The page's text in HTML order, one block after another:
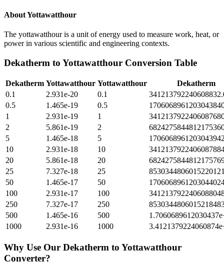
AboutYottawatthour
The yottawatthour is a unit of energy used to measure work, heat, or
power in various scientific and engineering contexts.
Dekatherm to Yottawatthour Conversion Table
Dekatherm Yottawatthour Yottawatthour
Dekatherm
0.1
2.931e-20 0.1
0.5
1.465e-19 0.5
1
2.931e-19 1
2
5.861e-19 2
5
1.465e-18 5
10
2.931e-18 10
20
5.861e-18 20
25
7.327e-18 25
50
1.465e-17 50
100
2.931e-17 100
250
7.327e-17 250
500
1.465e-16 500
1000
2.931e-16 1000
Why Use Our Dekatherm to Yottawatthour
Converter?